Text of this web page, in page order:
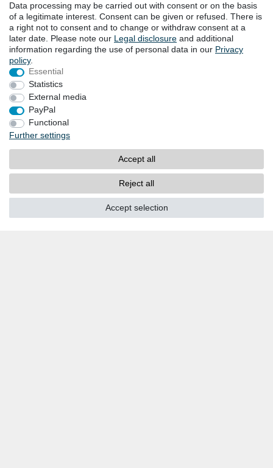
Goebel GmbH
Mühlenstraße 2-4
40699 Erkrath
Germany
Fon: +49 (0) 211 24 50 00 129
Call centre hours Monday to Friday
10am-4pm (GMT+1)
E-mail:info@goebel-shop.com
www.goebel-group.com
PAYMENT METHODS
Payment in Advance / Direct deposit
Data processing may be carried out with consent or on the basis
of a legitimate interest. Consent can be given or refused. There is
a right not to consent and to change or withdraw consent at a
later date. Please note our Legal disclosure and additional
information regarding the use of personal data in our Privacy
policy.
Essential
Statistics
External media
PayPal
Functional
Further settings
Accept all
Reject all
Accept selection